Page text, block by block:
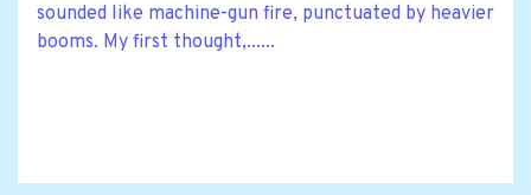
sounded like machine-gun fire, punctuated by heavier
booms. My first thought,......